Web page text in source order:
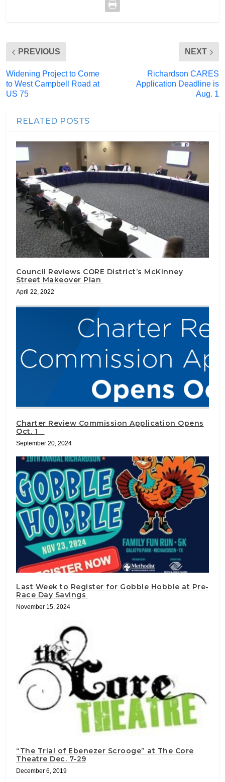
PREVIOUS
Widening Project to Come
to West Campbell Road at
US 75
NEXT
Richardson CARES
Application Deadline is
Aug. 1
RELATED POSTS
Council Reviews CORE District’s McKinney
Street Makeover Plan
April 22, 2022
Charter Review Commission Application Opens
Oct. 1
September 20, 2024
Last Week to Register for Gobble Hobble at Pre-
Race Day Savings
November 15, 2024
“The Trial of Ebenezer Scrooge” at The Core
Theatre Dec. 7-29
December 6, 2019